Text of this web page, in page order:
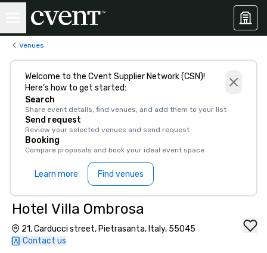
Venues
Welcome to the Cvent Supplier Network (CSN)!
Here’s how to get started:
Search
Share event details, find venues, and add them to your list
Send request
Review your selected venues and send request
Booking
Compare proposals and book your ideal event space
Learn more Find venues
Hotel Villa Ombrosa
21, Carducci street, Pietrasanta, Italy, 55045
Contact us